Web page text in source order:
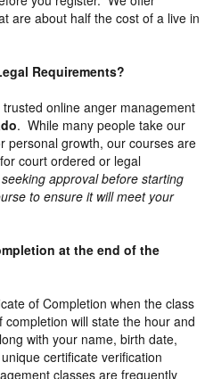
are about half the cost of a live in
Requirements?
online anger management
. While many people take our
personal growth, our courses are
court ordered or legal
approval before starting
to ensure it will meet your
at the end of the
of Completion when the class
will state the hour and
with your name, birth date,
certificate verification
classes are frequently